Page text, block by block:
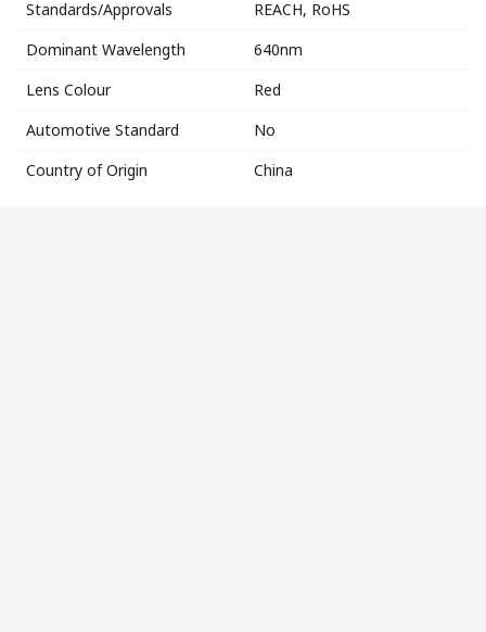
Standards/Approvals
REACH, RoHS
Dominant Wavelength
640nm
Lens Colour
Red
Automotive Standard
No
Country of Origin
China